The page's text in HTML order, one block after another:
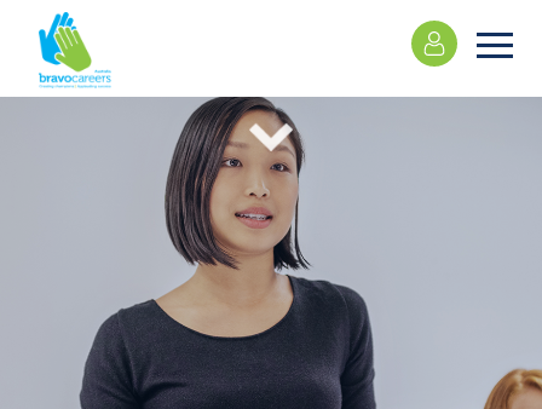
Please
note:
This